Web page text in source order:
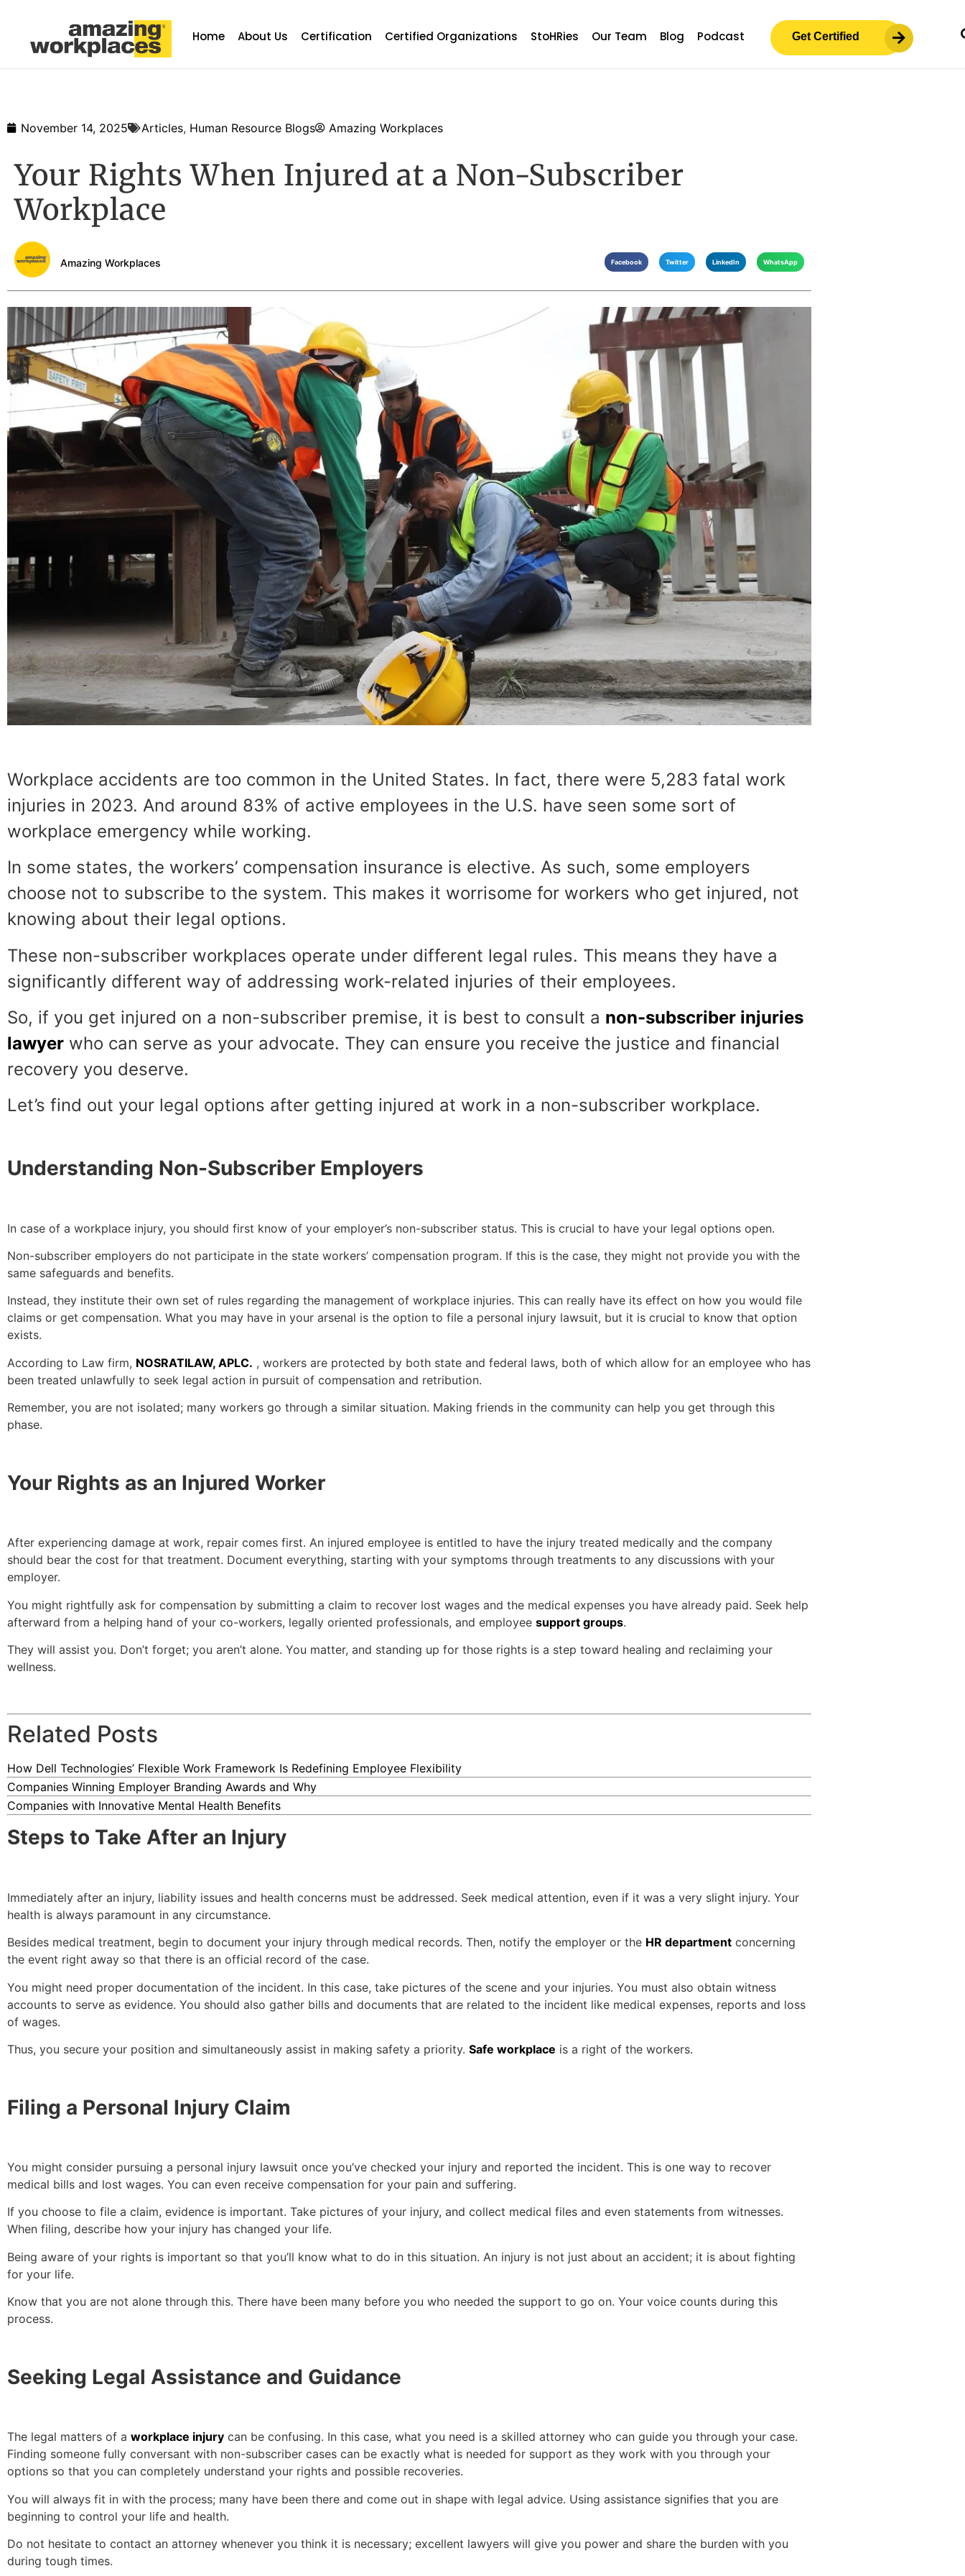
Home About Us Certification Certified Organizations StoHRies Our Team Blog Podcast Get Certified
November 14, 2025 Articles, Human Resource Blogs Amazing Workplaces
Your Rights When Injured at a Non-Subscriber
Workplace
Amazing Workplaces Facebook Twitter LinkedIn WhatsApp
Workplace accidents are too common in the United States. In fact, there were 5,283 fatal work
injuries in 2023. And around 83% of active employees in the U.S. have seen some sort of
workplace emergency while working.
In some states, the workers’ compensation insurance is elective. As such, some employers
choose not to subscribe to the system. This makes it worrisome for workers who get injured, not
knowing about their legal options.
These non-subscriber workplaces operate under different legal rules. This means they have a
significantly different way of addressing work-related injuries of their employees.
So, if you get injured on a non-subscriber premise, it is best to consult a non-subscriber injuries
lawyer who can serve as your advocate. They can ensure you receive the justice and financial
recovery you deserve.
Let’s find out your legal options after getting injured at work in a non-subscriber workplace.
Understanding Non-Subscriber Employers
In case of a workplace injury, you should first know of your employer’s non-subscriber status. This is crucial to have your legal options open.
Non-subscriber employers do not participate in the state workers’ compensation program. If this is the case, they might not provide you with the
same safeguards and benefits.
Instead, they institute their own set of rules regarding the management of workplace injuries. This can really have its effect on how you would file
claims or get compensation. What you may have in your arsenal is the option to file a personal injury lawsuit, but it is crucial to know that option
exists.
According to Law firm, NOSRATILAW, APLC. , workers are protected by both state and federal laws, both of which allow for an employee who has
been treated unlawfully to seek legal action in pursuit of compensation and retribution.
Remember, you are not isolated; many workers go through a similar situation. Making friends in the community can help you get through this
phase.
Your Rights as an Injured Worker
After experiencing damage at work, repair comes first. An injured employee is entitled to have the injury treated medically and the company
should bear the cost for that treatment. Document everything, starting with your symptoms through treatments to any discussions with your
employer.
You might rightfully ask for compensation by submitting a claim to recover lost wages and the medical expenses you have already paid. Seek help
afterward from a helping hand of your co-workers, legally oriented professionals, and employee support groups.
They will assist you. Don’t forget; you aren’t alone. You matter, and standing up for those rights is a step toward healing and reclaiming your
wellness.
Related Posts
How Dell Technologies’ Flexible Work Framework Is Redefining Employee Flexibility
Companies Winning Employer Branding Awards and Why
Companies with Innovative Mental Health Benefits
Steps to Take After an Injury
Immediately after an injury, liability issues and health concerns must be addressed. Seek medical attention, even if it was a very slight injury. Your
health is always paramount in any circumstance.
Besides medical treatment, begin to document your injury through medical records. Then, notify the employer or the HR department concerning
the event right away so that there is an official record of the case.
You might need proper documentation of the incident. In this case, take pictures of the scene and your injuries. You must also obtain witness
accounts to serve as evidence. You should also gather bills and documents that are related to the incident like medical expenses, reports and loss
of wages.
Thus, you secure your position and simultaneously assist in making safety a priority. Safe workplace is a right of the workers.
Filing a Personal Injury Claim
You might consider pursuing a personal injury lawsuit once you’ve checked your injury and reported the incident. This is one way to recover
medical bills and lost wages. You can even receive compensation for your pain and suffering.
If you choose to file a claim, evidence is important. Take pictures of your injury, and collect medical files and even statements from witnesses.
When filing, describe how your injury has changed your life.
Being aware of your rights is important so that you’ll know what to do in this situation. An injury is not just about an accident; it is about fighting
for your life.
Know that you are not alone through this. There have been many before you who needed the support to go on. Your voice counts during this
process.
Seeking Legal Assistance and Guidance
The legal matters of a workplace injury can be confusing. In this case, what you need is a skilled attorney who can guide you through your case.
Finding someone fully conversant with non-subscriber cases can be exactly what is needed for support as they work with you through your
options so that you can completely understand your rights and possible recoveries.
You will always fit in with the process; many have been there and come out in shape with legal advice. Using assistance signifies that you are
beginning to control your life and health.
Do not hesitate to contact an attorney whenever you think it is necessary; excellent lawyers will give you power and share the burden with you
during tough times.